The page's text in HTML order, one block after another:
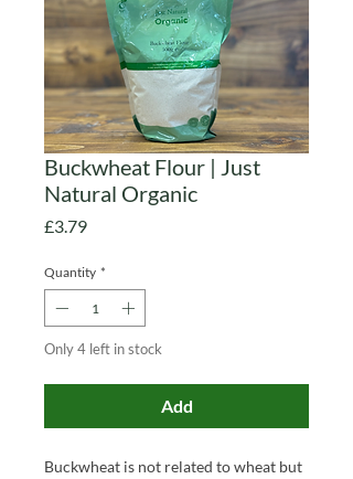
Buckwheat Flour | Just
Natural Organic
£3.79Price
Quantity *
Only 4 left in stock
Add
Buckwheat is not related to wheat but